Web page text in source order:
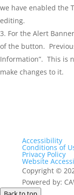
we have enabled the
editing.
For the Alert
of the button.
Information”. This is
make changes to it.
Accessibility
Conditions of
Privacy Policy
Website
Copyright ©
Powered by: